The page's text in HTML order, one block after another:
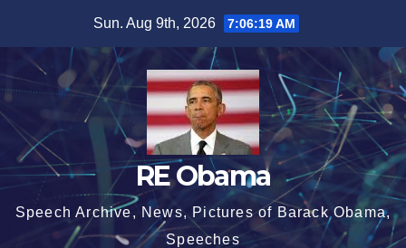
content
Sun. Aug 9th, 2026 7:06:19 AM
RE Obama
Speech Archive, News, Pictures of Barack Obama,
Speeches